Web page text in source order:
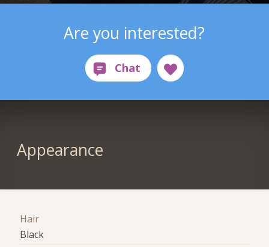
Are you interested?
Appearance
Hair
Black